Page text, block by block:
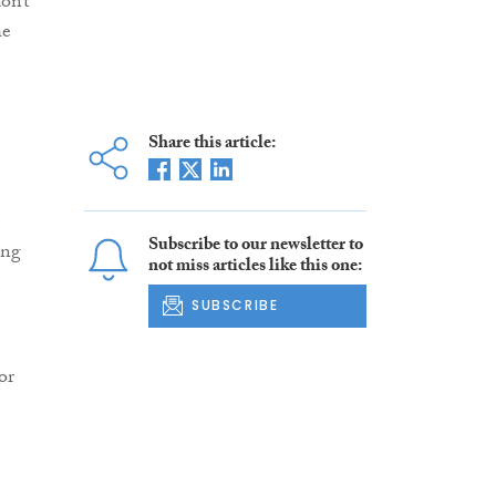
Share this article:
Subscribe to our newsletter to
not miss articles like this one:
SUBSCRIBE